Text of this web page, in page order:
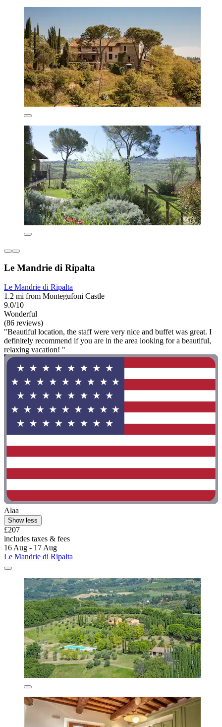
Le Mandrie di Ripalta
Le Mandrie di Ripalta
1.2 mi from Montegufoni Castle
9.0/10
Wonderful
(86 reviews)
"Beautiful location, the staff were very nice and buffet was great. I
definitely recommend if you are in the area looking for a beautiful,
relaxing vacation! "
Alaa
Show less
£207
includes taxes & fees
16 Aug - 17 Aug
Le Mandrie di Ripalta